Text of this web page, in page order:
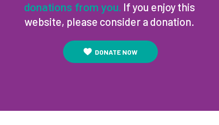
donations from you. If you enjoy this
website, please consider a donation.
DONATE NOW